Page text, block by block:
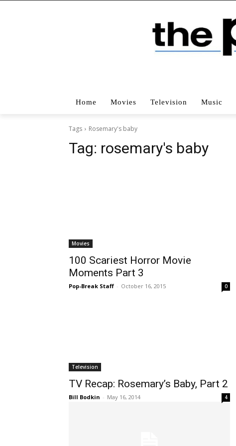
Home Movies Television Music
Tags Rosemary's baby
Tag: rosemary's baby
Movies
100 Scariest Horror Movie
Moments Part 3
Pop-Break Staff - October 16, 2015 0
Television
TV Recap: Rosemary’s Baby, Part 2
Bill Bodkin - May 16, 2014 4